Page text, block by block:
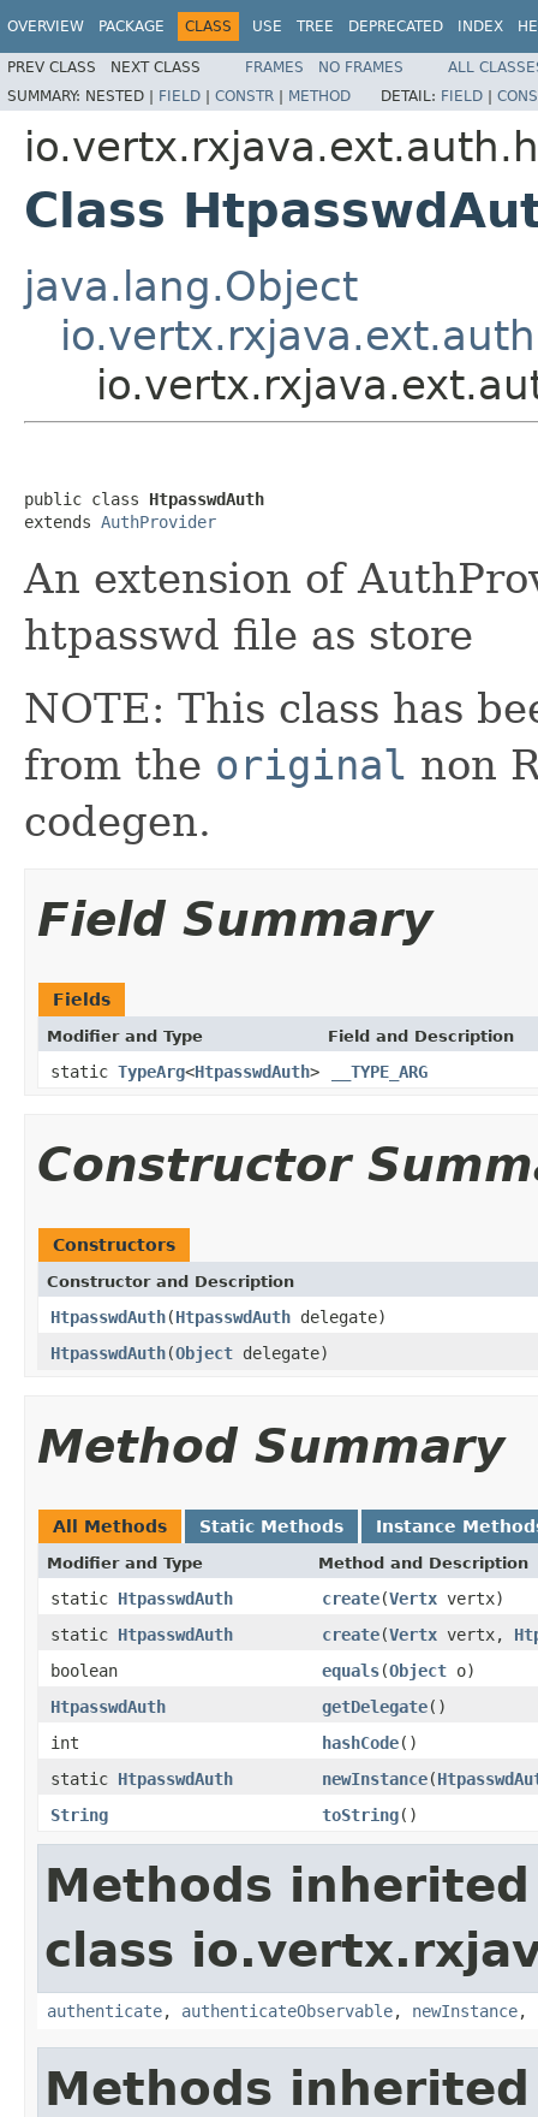
OVERVIEW PACKAGE CLASS USE TREE DEPRECATED INDEX
PREV CLASS NEXT CLASS FRAMES NO FRAMES
ALL
SUMMARY: NESTED | FIELD | CONSTR | METHOD DETAIL: FIELD |
Class
java.lang.Object
public class HtpasswdAuth
extends AuthProvider
An extension of
htpasswd file as store
NOTE: This class has
from the original non
codegen.
Field Summary
Fields
Modifier and Type Field and Description
static TypeArg<HtpasswdAuth> __TYPE_ARG
Constructor
Constructors
Constructor and Description
HtpasswdAuth(HtpasswdAuth delegate)
HtpasswdAuth(Object delegate)
Method Summary
All Methods Static Methods Instance
Modifier and Type Method and Description
static HtpasswdAuth create(Vertx vertx)
static HtpasswdAuth create(Vertx vertx,
boolean
equals(Object o)
HtpasswdAuth
getDelegate()
int
hashCode()
static HtpasswdAuth newInstance(
String
toString()
Methods
class
authenticate, authenticateObservable, newInstance,
Methods